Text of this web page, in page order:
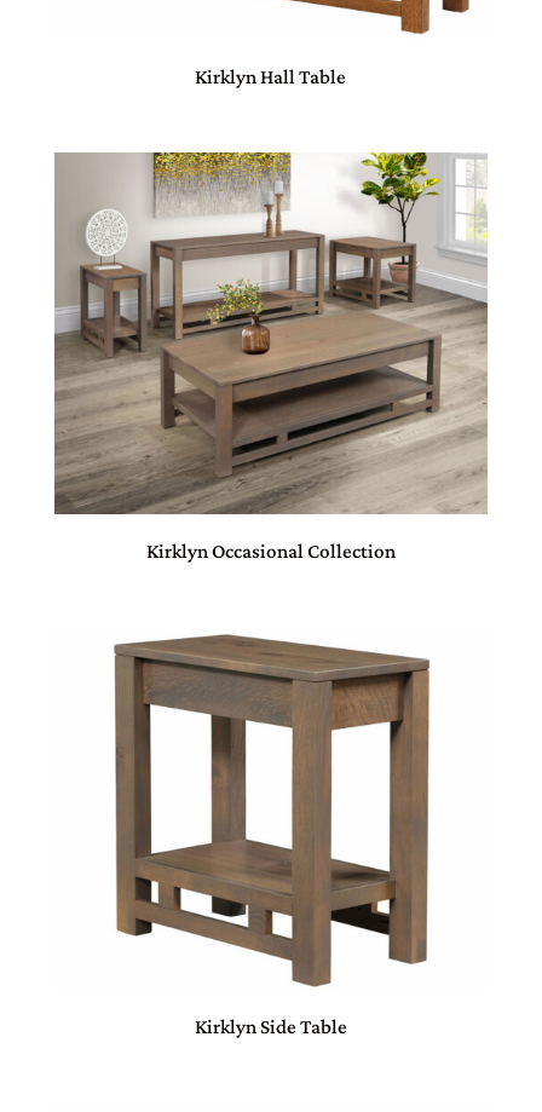
Kirklyn Hall Table
Kirklyn Occasional Collection
Kirklyn Side Table